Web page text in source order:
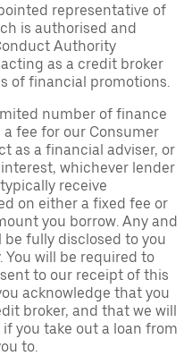
representative of
is authorised and
Authority
as a credit broker
of financial promotions.
number of finance
fee for our Consumer
as a financial adviser, or
whichever lender
receive
on either a fixed fee or
you borrow. Any and
fully disclosed to you
You will be required to
to our receipt of this
acknowledge that you
broker, and that we will
you take out a loan from
to.